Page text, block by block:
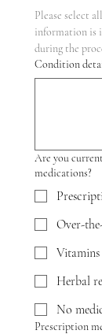
Please select
information is
during the
Condition
Are you
medications?
Over-
Vitamins
Herbal
No
Prescription